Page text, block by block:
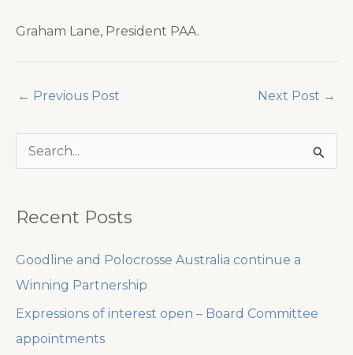
Graham Lane, President PAA.
← Previous Post Next Post →
e
r
o
r
Recent Posts
Goodline and Polocrosse Australia continue a
Winning Partnership
Expressions of interest open – Board Committee
appointments